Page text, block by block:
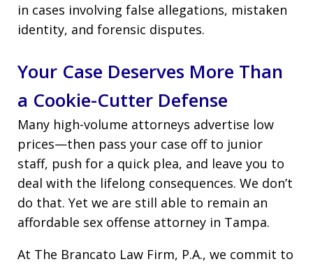
in cases involving false allegations, mistaken
identity, and forensic disputes.
Your Case Deserves More Than
a Cookie-Cutter Defense
Many high-volume attorneys advertise low
prices—then pass your case off to junior
staff, push for a quick plea, and leave you to
deal with the lifelong consequences. We don’t
do that. Yet we are still able to remain an
affordable sex offense attorney in Tampa.
At The Brancato Law Firm, P.A., we commit to